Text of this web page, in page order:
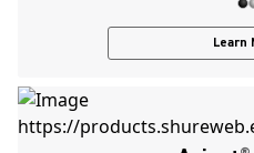
Learn